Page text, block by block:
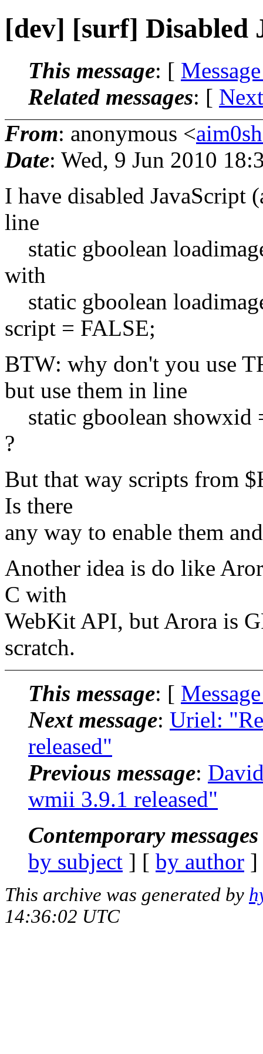
[dev] [surf] Disabled
This message: [
Related messages: [
From: anonymous <
Date: Wed, 9 Jun 2010
I have disabled JavaScript
line
static gboolean
with
static gboolean
script = FALSE;
BTW: why don't you use
but use them in line
static gboolean showxid
?
But that way scripts from
Is there
any way to enable them
Another idea is do like
C with
WebKit API, but Arora is
scratch.
This message: [
Next message: Uriel:
released"
Previous message:
wmii 3.9.1 released"
Contemporary
by subject ] [ by author
This archive was generated by
14:36:02 UTC